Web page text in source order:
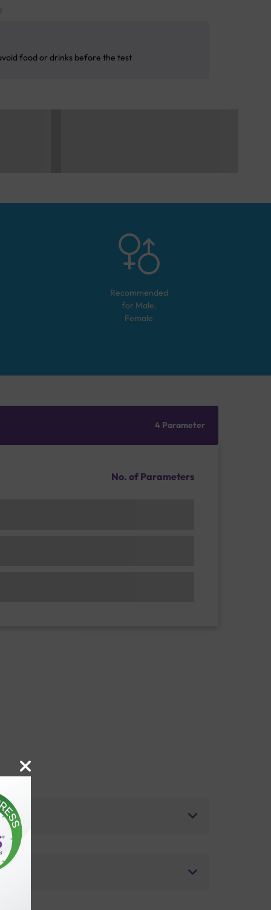
food or drinks before the test
Recommended
for Male,
Female
4 Parameter
No. of Parameters